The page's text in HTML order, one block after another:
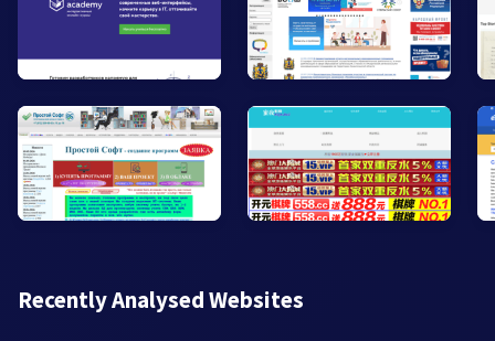
Recently Analysed Websites